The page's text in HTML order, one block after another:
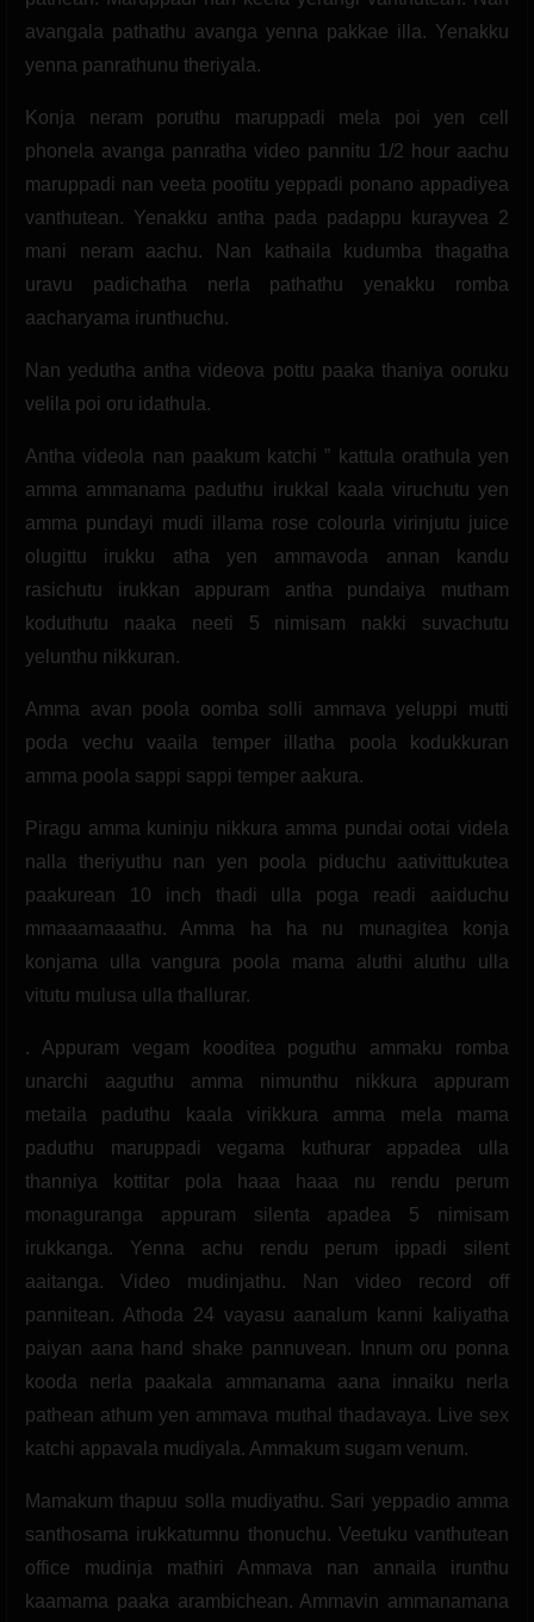
avangala pathathu avanga yenna pakkae illa. Yenakku
yenna panrathunu theriyala.
Konja neram poruthu maruppadi mela poi yen cell
phonela avanga panratha video pannitu 1/2 hour aachu
maruppadi nan veeta pootitu yeppadi ponano appadiyea
vanthutean. Yenakku antha pada padappu kurayvea 2
mani neram aachu. Nan kathaila kudumba thagatha
uravu padichatha nerla pathathu yenakku romba
aacharyama irunthuchu.
Nan yedutha antha videova pottu paaka thaniya ooruku
velila poi oru idathula.
Antha videola nan paakum katchi ” kattula orathula yen
amma ammanama paduthu irukkal kaala viruchutu yen
amma pundayi mudi illama rose colourla virinjutu juice
olugittu irukku atha yen ammavoda annan kandu
rasichutu irukkan appuram antha pundaiya mutham
koduthutu naaka neeti 5 nimisam nakki suvachutu
yelunthu nikkuran.
Amma avan poola oomba solli ammava yeluppi mutti
poda vechu vaaila temper illatha poola kodukkuran
amma poola sappi sappi temper aakura.
Piragu amma kuninju nikkura amma pundai ootai videla
nalla theriyuthu nan yen poola piduchu aativittukutea
paakurean 10 inch thadi ulla poga readi aaiduchu
mmaaamaaathu. Amma ha ha nu munagitea konja
konjama ulla vangura poola mama aluthi aluthu ulla
vitutu mulusa ulla thallurar.
. Appuram vegam kooditea poguthu ammaku romba
unarchi aaguthu amma nimunthu nikkura appuram
metaila paduthu kaala virikkura amma mela mama
paduthu maruppadi vegama kuthurar appadea ulla
thanniya kottitar pola haaa haaa nu rendu perum
monaguranga appuram silenta apadea 5 nimisam
irukkanga. Yenna achu rendu perum ippadi silent
aaitanga. Video mudinjathu. Nan video record off
pannitean. Athoda 24 vayasu aanalum kanni kaliyatha
paiyan aana hand shake pannuvean. Innum oru ponna
kooda nerla paakala ammanama aana innaiku nerla
pathean athum yen ammava muthal thadavaya. Live sex
katchi appavala mudiyala. Ammakum sugam venum.
Mamakum thapuu solla mudiyathu. Sari yeppadio amma
santhosama irukkatumnu thonuchu. Veetuku vanthutean
office mudinja mathiri Ammava nan annaila irunthu
kaamama paaka arambichean. Ammavin ammanamana